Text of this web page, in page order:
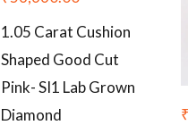
1.05 Carat Cushion
Shaped Good Cut
Pink- SI1 Lab Grown
Diamond
₹